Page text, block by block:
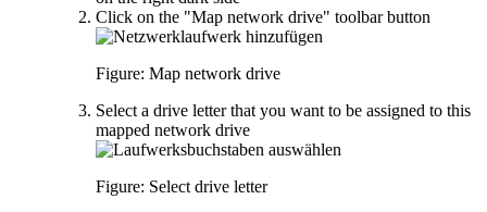
Click on the "Map network drive" toolbar button
Figure: Map network drive
Select a drive letter that you want to be assigned to this
mapped network drive
Figure: Select drive letter